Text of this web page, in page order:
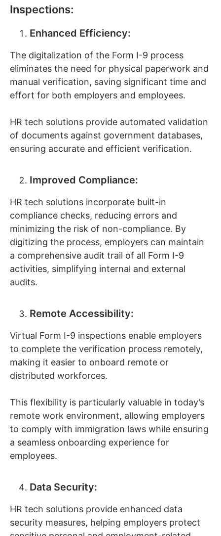
Inspections:
Enhanced Efficiency:
The digitalization of the Form I-9 process
eliminates the need for physical paperwork and
manual verification, saving significant time and
effort for both employers and employees.
HR tech solutions provide automated validation
of documents against government databases,
ensuring accurate and efficient verification.
Improved Compliance:
HR tech solutions incorporate built-in
compliance checks, reducing errors and
minimizing the risk of non-compliance. By
digitizing the process, employers can maintain
a comprehensive audit trail of all Form I-9
activities, simplifying internal and external
audits.
Remote Accessibility:
Virtual Form I-9 inspections enable employers
to complete the verification process remotely,
making it easier to onboard remote or
distributed workforces.
This flexibility is particularly valuable in today’s
remote work environment, allowing employers
to comply with immigration laws while ensuring
a seamless onboarding experience for
employees.
Data Security:
HR tech solutions provide enhanced data
security measures, helping employers protect